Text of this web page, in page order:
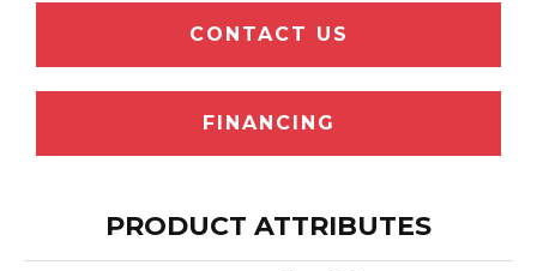
CONTACT US
FINANCING
PRODUCT ATTRIBUTES